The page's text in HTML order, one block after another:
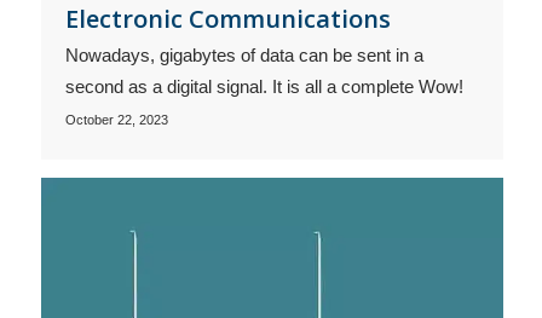
Electronic Communications
Nowadays, gigabytes of data can be sent in a
second as a digital signal. It is all a complete Wow!
October 22, 2023